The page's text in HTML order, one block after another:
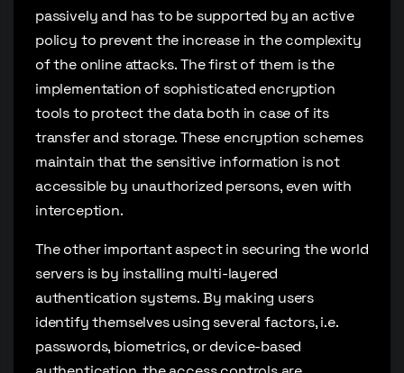
passively and has to be supported by an active
policy to prevent the increase in the complexity
of the online attacks. The first of them is the
implementation of sophisticated encryption
tools to protect the data both in case of its
transfer and storage. These encryption schemes
maintain that the sensitive information is not
accessible by unauthorized persons, even with
interception.
The other important aspect in securing the world
servers is by installing multi-layered
authentication systems. By making users
identify themselves using several factors, i.e.
passwords, biometrics, or device-based